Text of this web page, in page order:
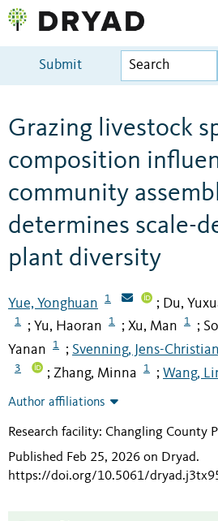
Submit
Grazing livestock
composition
community
determines scale-
plant diversity
Yue, Yonghuan 1 ; Du,
1 ; Yu, Haoran 1 ; Xu, Man 1 ;
Yanan
1 ; Svenning, Jens-Christian
3 ; Zhang, Minna 1 ; Wang,
Author affiliations
Research facility: Changling County
Published Feb 25, 2026 on Dryad.
https://doi.org/10.5061/